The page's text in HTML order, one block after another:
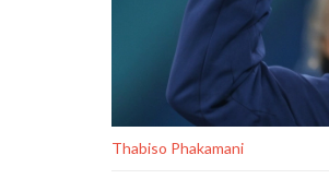
Thabiso Phakamani